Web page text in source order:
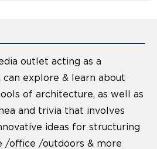
outlet acting as a
explore & learn about
of architecture, as well as
and trivia that involves
ideas for structuring
/office /outdoors & more